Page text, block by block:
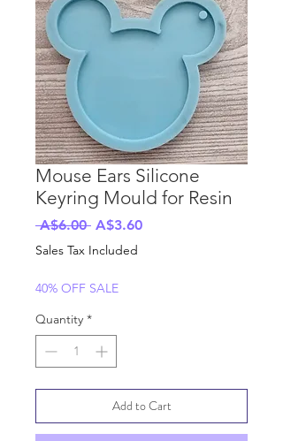
Mouse Ears Silicone
Keyring Mould for Resin
A$6.00 Regular
Price
A$3.60Sale
Sales Tax Included
40% OFF SALE
Quantity *
Add to Cart